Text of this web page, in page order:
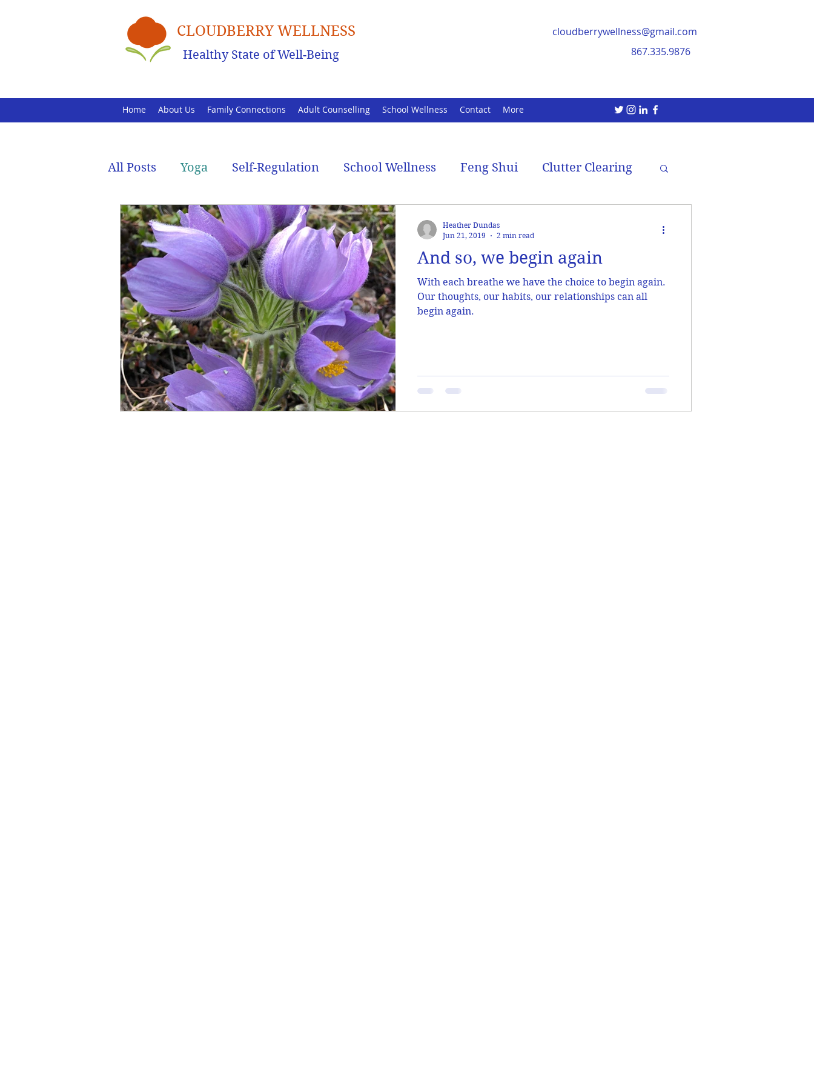
CLOUDBERRY WELLNESS
Healthy State of Well-Being
cloudberrywellness@gmail.com
867.335.9876
Home About Us Family Connections Adult Counselling School Wellness Contact More
All Posts Yoga Self-Regulation School Wellness Feng Shui Clutter Clearing
Family Health
And so, we begin again
With each breathe we have the choice to begin again.
Our thoughts, our habits, our relationships can all
begin again.
Heather Dundas
Jun 21, 2019
2 min read